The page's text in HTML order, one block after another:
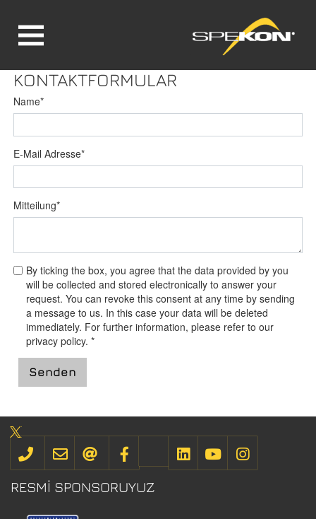
Jump directly to main navigation
Jump directly to content
KONTAKTFORMULAR
Name*
E-Mail Adresse*
Mitteilung*
By ticking the box, you agree that the data provided by you
will be collected and stored electronically to answer your
request. You can revoke this consent at any time by sending
a message to us. In this case your data will be deleted
immediately. For further information, please refer to our
privacy policy. *
Senden
RESMI SPONSORUYUZ